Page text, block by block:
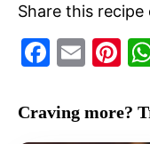
Share this recipe
F
c
E
ai
Pi
er
Craving more?